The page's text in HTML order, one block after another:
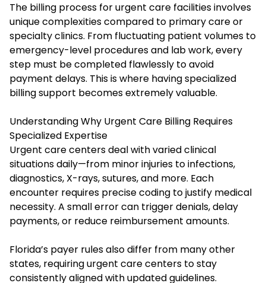
The billing process for urgent care facilities involves
unique complexities compared to primary care or
specialty clinics. From fluctuating patient volumes to
emergency-level procedures and lab work, every
step must be completed flawlessly to avoid
payment delays. This is where having specialized
billing support becomes extremely valuable.
Understanding Why Urgent Care Billing Requires
Specialized Expertise
Urgent care centers deal with varied clinical
situations daily—from minor injuries to infections,
diagnostics, X-rays, sutures, and more. Each
encounter requires precise coding to justify medical
necessity. A small error can trigger denials, delay
payments, or reduce reimbursement amounts.
Florida’s payer rules also differ from many other
states, requiring urgent care centers to stay
consistently aligned with updated guidelines.